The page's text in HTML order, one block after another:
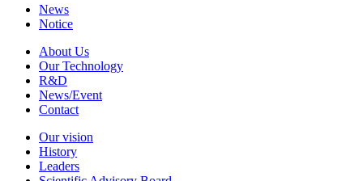
News
Notice
About Us
Our Technology
R&D
News/Event
Contact
Our vision
History
Leaders